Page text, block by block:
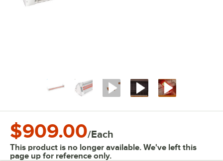
$909.00/Each
This product is no longer available. We've left this
page up for reference only.